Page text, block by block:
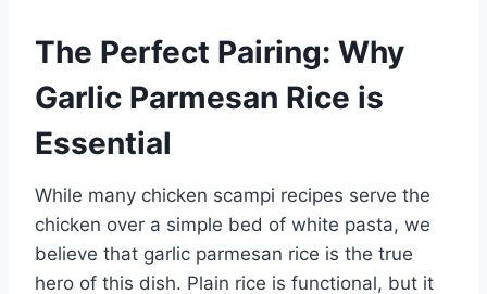
The Perfect Pairing: Why
Garlic Parmesan Rice is
Essential
While many chicken scampi recipes serve the
chicken over a simple bed of white pasta, we
believe that garlic parmesan rice is the true
hero of this dish. Plain rice is functional, but it